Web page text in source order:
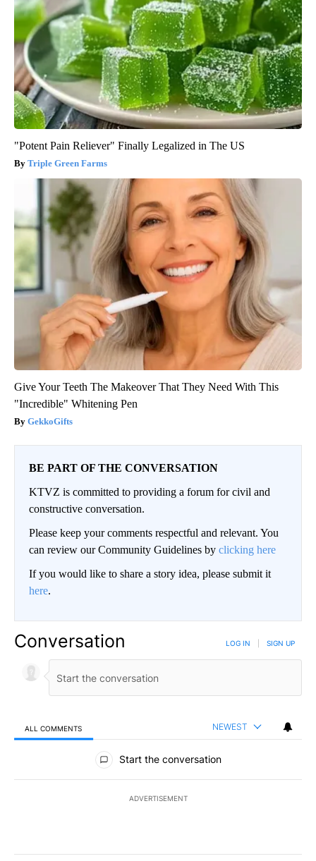
"Potent Pain Reliever" Finally Legalized in The US
Triple Green Farms
Give Your Teeth The Makeover That They Need With This
"Incredible" Whitening Pen
GekkoGifts
BE PART OF THE CONVERSATION
KTVZ is committed to providing a forum for civil and
constructive conversation.
Please keep your comments respectful and relevant. You
can review our Community Guidelines by clicking here
If you would like to share a story idea, please submit it
here.
Conversation LOG IN SIGN UP
ALL COMMENTS NEWEST
All Comments
Start the conversation
ADVERTISEMENT